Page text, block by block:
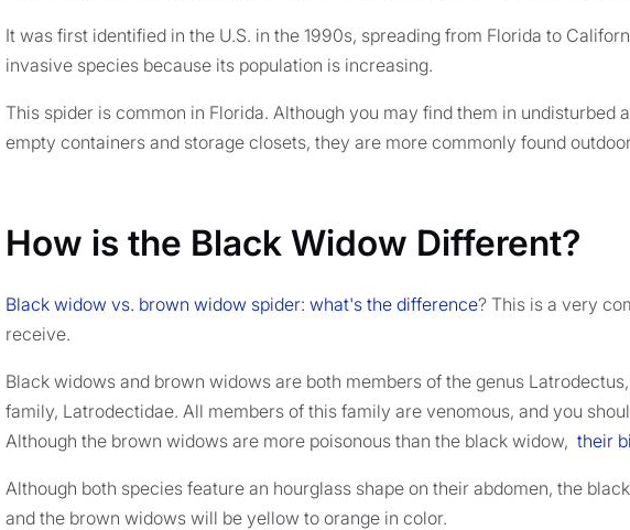
It was first identified in the U.S. in the 1990s, spreading from Florida to
invasive species because its population is increasing.
This spider is common in Florida. Although you may find them in undisturbed
empty containers and storage closets, they are more commonly found
How is the Black Widow Different?
Black widow vs. brown widow spider: what's the difference? This is a very
receive.
Black widows and brown widows are both members of the genus
family, Latrodectidae. All members of this family are venomous, and you
Although the brown widows are more poisonous than the black widow, their
Although both species feature an hourglass shape on their abdomen, the
and the brown widows will be yellow to orange in color.